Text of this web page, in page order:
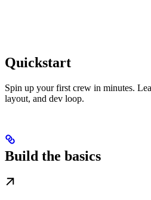
Quickstart
Spin up your first crew in minutes.
layout, and dev loop.
Build the basics